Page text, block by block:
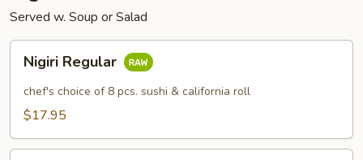
Served w. Soup or Salad
Regular
Nigiri Regular
chef's choice of 8 pcs. sushi & california roll
$17.95